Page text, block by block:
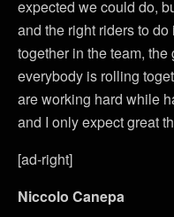
expected we could do,
and the right riders to
together in the team,
everybody is rolling
are working hard while
and I only expect great
[ad-right]
Niccolo Canepa